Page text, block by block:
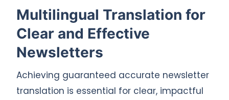
Multilingual Translation for
Clear and Effective
Newsletters
Achieving guaranteed accurate newsletter
translation is essential for clear, impactful